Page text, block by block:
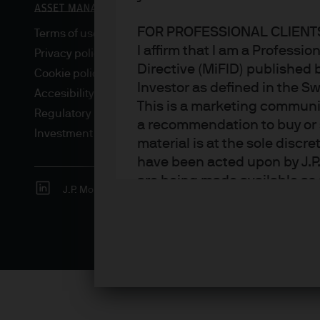
FOR PROFESSIONAL
I affirm that I am a
Directive (MiFID) published
Investor as defined in the
This is a marketing
a recommendation to buy
material is at the sole
have been acted upon by
are being made available
Asset Management. Any
the date of this document.
all inclusive and are not
Terms of use
Privacy policy
Cookie policy
Accesibility statement
Regulatory updates
Investment stewardship
J.P. Morgan